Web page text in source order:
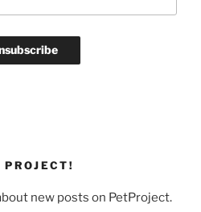
new posts on PetProject.